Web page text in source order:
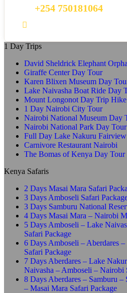
+254 750181064
1 Day Trips
David Sheldrick Elephant
Giraffe Center Day Tour
Karen Blixen Museum Day
Lake Naivasha Boat Ride Day
Mount Longonot Day Trip Hike
1 Day Nairobi City Tour
Nairobi National Museum Day
Nairobi National Park Day Tour
Full Day Lake Nakuru
Carnivore Restaurant Nairobi
The Bomas of Kenya Day Tour
Kenya Safaris
2 Days Masai Mara Safari
3 Days Amboseli Safari
3 Days Samburu National
4 Days Masai Mara – Nairobi
5 Days Amboseli – Lake
Safari Package
6 Days Amboseli – Aberdares
Safari Package
7 Days Aberdares – Lake
Naivasha – Amboseli – Nairobi
8 Days Aberdares – Samburu
– Masai Mara Safari Package